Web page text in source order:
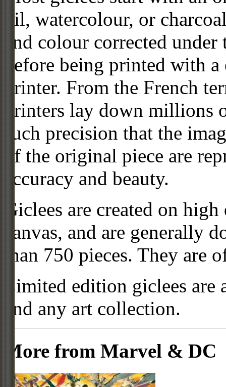
oil, watercolour, or
and colour corrected
before being printed with
printer. From the French
printers lay down
such precision that the
of the original piece are
accuracy and beauty.
Giclees are created on
canvas, and are generally
than 750 pieces. They are
Limited edition giclees
and any art collection.
More from Marvel & DC